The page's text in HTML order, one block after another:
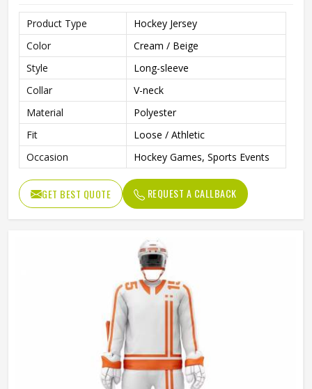
Product Type
Hockey Jersey
Color
Cream / Beige
Style
Long-sleeve
Collar
V-neck
Material
Polyester
Fit
Loose / Athletic
Occasion
Hockey Games, Sports Events
GET BEST QUOTE REQUEST A CALLBACK